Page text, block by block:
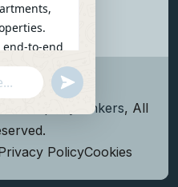
Property Linkers, All
PolicyCookies
end-to-end
legal
options,undefined